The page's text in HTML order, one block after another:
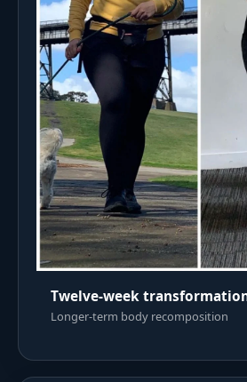
Twelve-week
Longer-term body recomposition